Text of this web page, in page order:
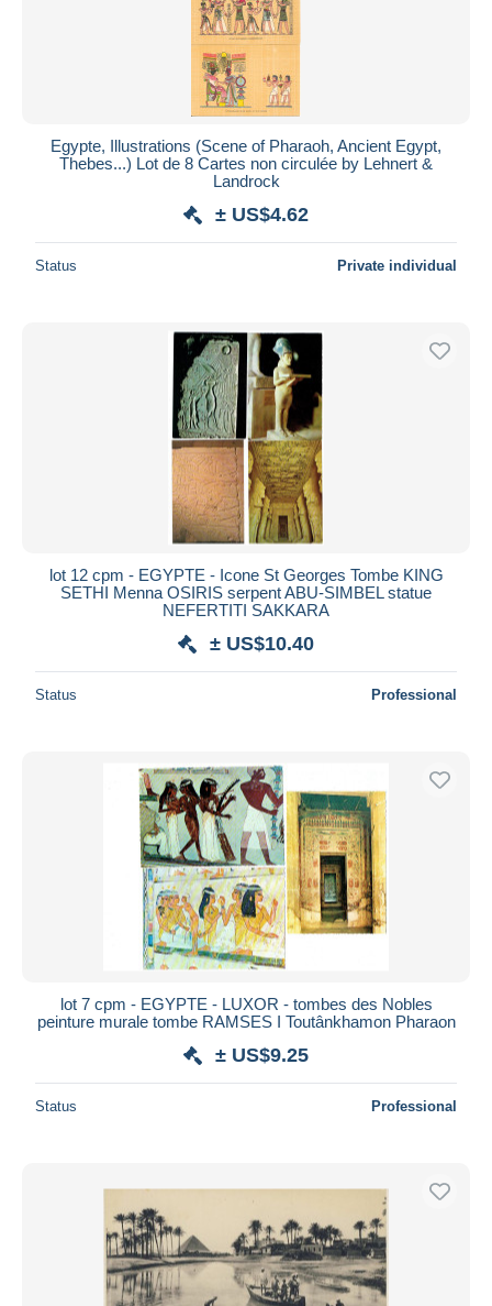
Egypte, Illustrations (Scene of Pharaoh, Ancient Egypt,
Thebes...) Lot de 8 Cartes non circulée by Lehnert &
Landrock
± US$4.62
Status Private individual
lot 12 cpm - EGYPTE - Icone St Georges Tombe KING
SETHI Menna OSIRIS serpent ABU-SIMBEL statue
NEFERTITI SAKKARA
± US$10.40
Status Professional
lot 7 cpm - EGYPTE - LUXOR - tombes des Nobles
peinture murale tombe RAMSES I Toutânkhamon Pharaon
± US$9.25
Status Professional